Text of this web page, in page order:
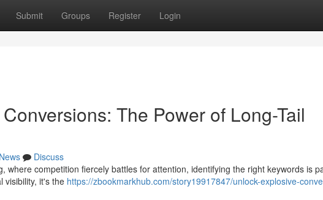
Submit Groups Register Login
The Power of Long-Tail
News
Discuss
where competition fiercely battles for attention, identifying the right keywords is
visibility, it's the https://zbookmarkhub.com/story19917847/unlock-explosive-